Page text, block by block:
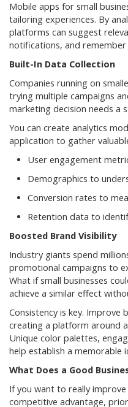
Mobile apps for small
tailoring experiences. By
platforms can suggest
notifications, and remember
Built-In Data Collection
Companies running on
trying multiple campaigns
marketing decision needs a
You can create analytics
application to gather
User engagement
Demographics to
Conversion rates to
Retention data to
Boosted Brand Visibility
Industry giants spend
promotional campaigns to
What if small businesses
achieve a similar effect
Consistency is key. Improve
creating a platform around
Unique color palettes,
help establish a memorable
What Does a Good
If you want to really
competitive advantage,